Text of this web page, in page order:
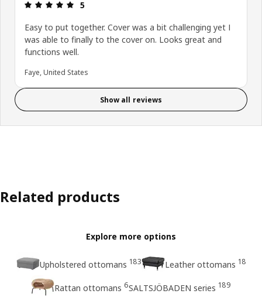
Review: 5 out of 5 stars.
5
Easy to put together. Cover was a bit challenging yet I
was able to finally to the cover on. Looks great and
functions well.
Faye, United States
Show all reviews
Related products
Explore more options
Upholstered ottomans 183 Leather ottomans 18
Rattan ottomans 6SALTSJÖBADEN series 189